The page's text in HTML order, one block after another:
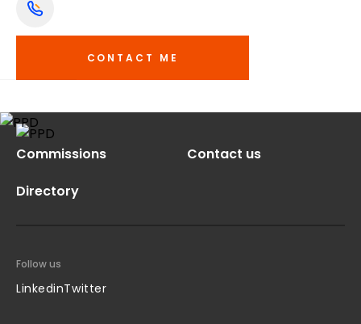
CONTACT ME
Commissions
Directory
Contact us
Follow us
LinkedinTwitter